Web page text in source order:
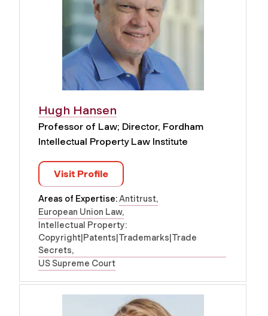
Hugh Hansen
Professor of Law; Director, Fordham
Intellectual Property Law Institute
Visit Profile
Areas of Expertise:Antitrust
European Union Law
Intellectual Property:
Copyright|Patents|Trademarks|Trade
Secrets
US Supreme Court